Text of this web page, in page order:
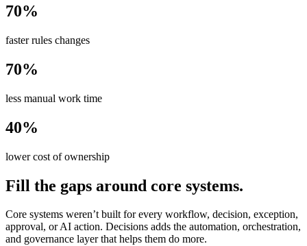
70%
faster rules changes
70%
less manual work time
40%
lower cost of ownership
Fill the gaps around core systems.
Core systems weren’t built for every workflow, decision, exception,
approval, or AI action. Decisions adds the automation, orchestration,
and governance layer that helps them do more.